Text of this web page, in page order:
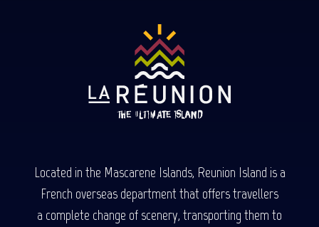
Located in the Mascarene Islands, Reunion Island is a
French overseas department that offers travellers
a complete change of scenery, transporting them to